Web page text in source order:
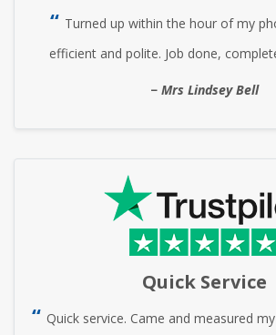
Turned up within the hour of my
efficient and polite. Job done,
Mrs Lindsey Bell
Quick Service
Quick service. Came and measured